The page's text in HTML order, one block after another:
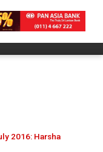
2016: Harsha